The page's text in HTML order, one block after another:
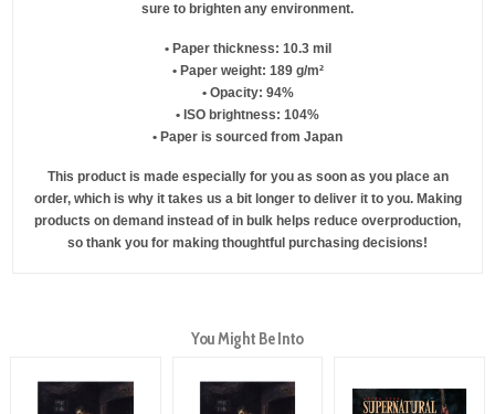
sure to brighten any environment.
• Paper thickness: 10.3 mil
• Paper weight: 189 g/m²
• Opacity: 94%
• ISO brightness: 104%
• Paper is sourced from Japan
This product is made especially for you as soon as you place an
order, which is why it takes us a bit longer to deliver it to you. Making
products on demand instead of in bulk helps reduce overproduction,
so thank you for making thoughtful purchasing decisions!
You Might Be Into